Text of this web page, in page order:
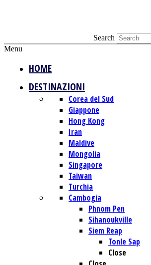
Search
Menu
HOME
DESTINAZIONI
Corea del Sud
Giappone
Hong Kong
Iran
Maldive
Mongolia
Singapore
Taiwan
Turchia
Cambogia
Phnom Pen
Sihanoukville
Siem Reap
Tonle Sap
Close